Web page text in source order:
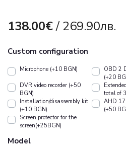
138.00€/ 269.90лв.
Custom configuration
Microphone (+10 BGN)
OBD 2
(+20
DVR video recorder (+50
BGN)
total of
Installation/disassembly kit
(+10 BGN)
АHD
(+50
Screen protector for the
screen(+25BGN)
Model